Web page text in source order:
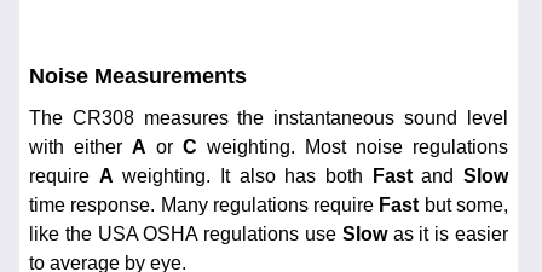
Noise Measurements
The CR308 measures the instantaneous sound level
with either A or C weighting. Most noise regulations
require A weighting. It also has both FastandSlow
time response. Many regulations require Fast but some,
like the USA OSHA regulations use Slowas it is easier
to average by eye.